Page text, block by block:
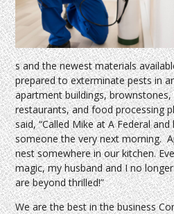
s and the newest materials
prepared to exterminate pests in
apartment buildings,
restaurants, and food processing
said, “Called Mike at A Federal
someone the very next morning.
nest somewhere in our kitchen.
magic, my husband and I no
are beyond thrilled!”
We are the best in the business